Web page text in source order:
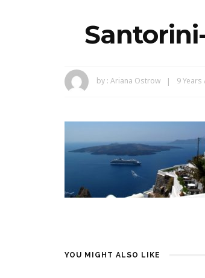
by : Ariana Ostrow 9 Years
YOU MIGHT ALSO LIKE